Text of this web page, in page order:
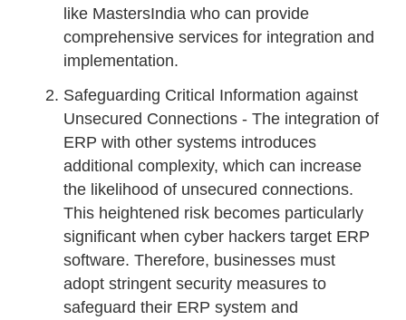
like MastersIndia who can provide
comprehensive services for integration and
implementation.
Safeguarding Critical Information against
Unsecured Connections - The integration of
ERP with other systems introduces
additional complexity, which can increase
the likelihood of unsecured connections.
This heightened risk becomes particularly
significant when cyber hackers target ERP
software. Therefore, businesses must
adopt stringent security measures to
safeguard their ERP system and